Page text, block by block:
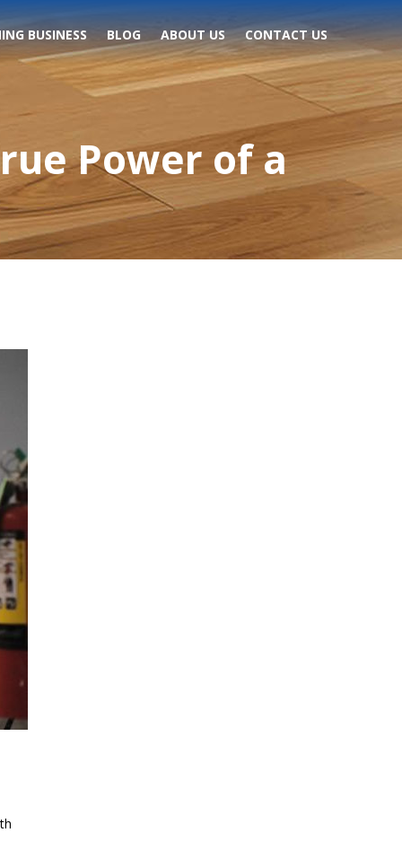
BUSINESS BLOG ABOUT US CONTACT US
Power of a